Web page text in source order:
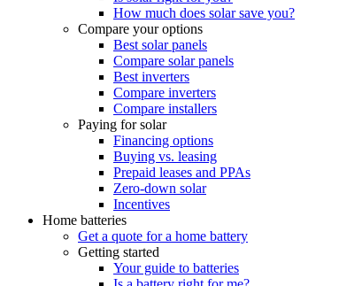
How much does solar save you?
Compare your options
Best solar panels
Compare solar panels
Best inverters
Compare inverters
Compare installers
Paying for solar
Financing options
Buying vs. leasing
Prepaid leases and PPAs
Zero-down solar
Incentives
Home batteries
Get a quote for a home battery
Getting started
Your guide to batteries